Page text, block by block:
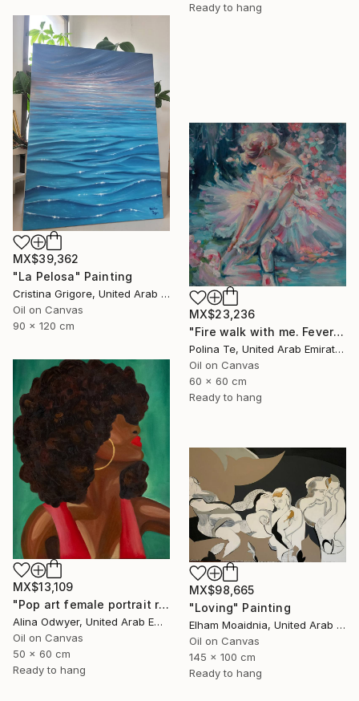
Ready to hang
MX$39,362
"La Pelosa" Painting
Cristina Grigore, United Arab Emirates
Oil on Canvas
90 x 120 cm
MX$23,236
"Fire walk with me. Fever" Painting
Polina Te, United Arab Emirates
Oil on Canvas
60 x 60 cm
Ready to hang
MX$13,109
"Pop art female portrait red lips" Painting
Alina Odwyer, United Arab Emirates
Oil on Canvas
50 x 60 cm
Ready to hang
MX$98,665
"Loving" Painting
Elham Moaidnia, United Arab Emirates
Oil on Canvas
145 x 100 cm
Ready to hang